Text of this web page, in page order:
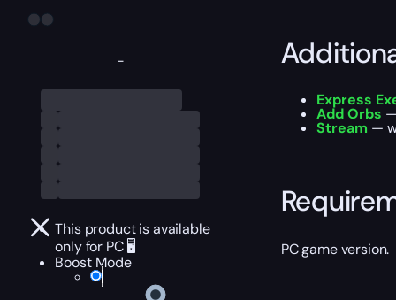
-
This product is available
only for PC 🖥️
Boost Mode
Express
Add Orbs
Stream —
PC game version.